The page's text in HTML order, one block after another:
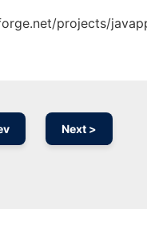
projects/
Next >